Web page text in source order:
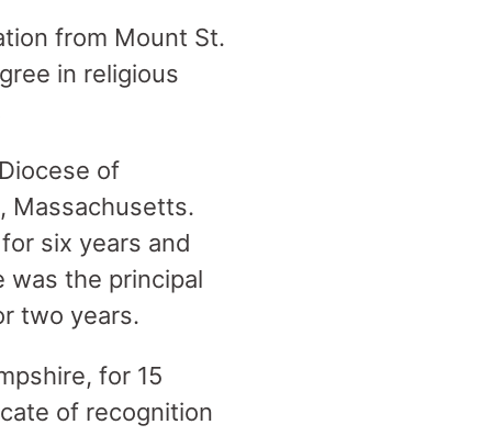
from Mount St.
in religious
of
Massachusetts.
six years and
was the principal
two years.
for 15
of recognition